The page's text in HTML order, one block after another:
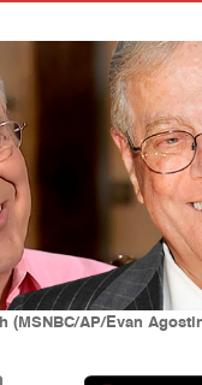
(MSNBC/AP/Evan